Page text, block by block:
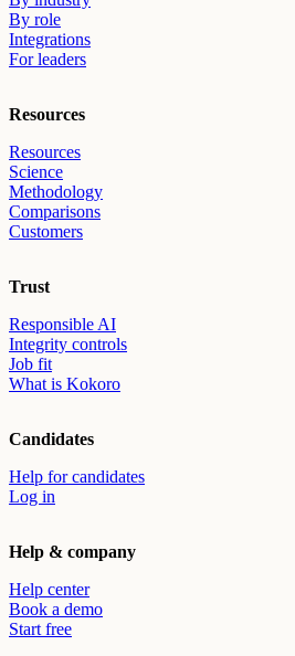
By role
Integrations
For leaders
Resources
Resources
Science
Methodology
Comparisons
Customers
Trust
Responsible AI
Integrity controls
Job fit
What is Kokoro
Candidates
Help for candidates
Log in
Help & company
Help center
Book a demo
Start free